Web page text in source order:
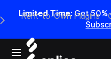
Limited Time: Get 50%
Open main navigation
Main Navigation Menu
Rent-to-Own Plugins